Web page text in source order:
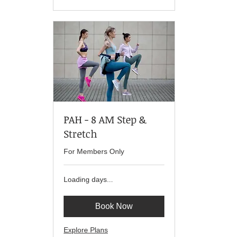
PAH - 8 AM Step &
Stretch
For Members Only
Loading days...
Book Now
Explore Plans